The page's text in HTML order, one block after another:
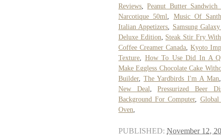
Reviews ,Peanut Butter Sandwich
Narcotique 50ml
Music Of
Italian Appetizers
Samsung
Deluxe Edition
Steak Stir Fry
Coffee Creamer Canada Kyoto
Texture
How To Use Did In A
Make Eggless Chocolate Cake
Builder,The Yardbirds I'm A Man
New Deal
,Pressurized Beer
Background For Computer,
Oven
PUBLISHED: November 12,